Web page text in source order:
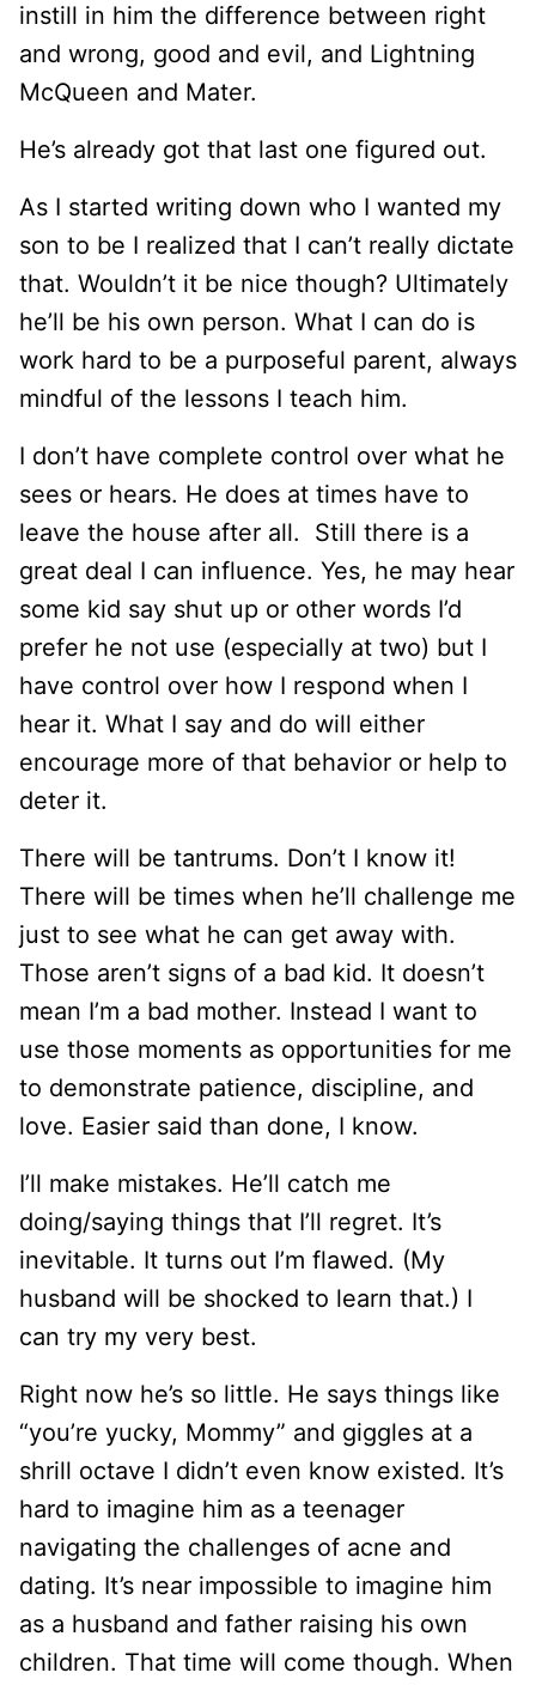
instill in him the difference between right
and wrong, good and evil, and Lightning
McQueen and Mater.
He’s already got that last one figured out.
As I started writing down who I wanted my
son to be I realized that I can’t really dictate
that. Wouldn’t it be nice though? Ultimately
he’ll be his own person. What I can do is
work hard to be a purposeful parent, always
mindful of the lessons I teach him.
I don’t have complete control over what he
sees or hears. He does at times have to
leave the house after all. Still there is a
great deal I can influence. Yes, he may hear
some kid say shut up or other words I’d
prefer he not use (especially at two) but I
have control over how I respond when I
hear it. What I say and do will either
encourage more of that behavior or help to
deter it.
There will be tantrums. Don’t I know it!
There will be times when he’ll challenge me
just to see what he can get away with.
Those aren’t signs of a bad kid. It doesn’t
mean I’m a bad mother. Instead I want to
use those moments as opportunities for me
to demonstrate patience, discipline, and
love. Easier said than done, I know.
I’ll make mistakes. He’ll catch me
doing/saying things that I’ll regret. It’s
inevitable. It turns out I’m flawed. (My
husband will be shocked to learn that.) I
can try my very best.
Right now he’s so little. He says things like
“you’re yucky, Mommy” and giggles at a
shrill octave I didn’t even know existed. It’s
hard to imagine him as a teenager
navigating the challenges of acne and
dating. It’s near impossible to imagine him
as a husband and father raising his own
children. That time will come though. When